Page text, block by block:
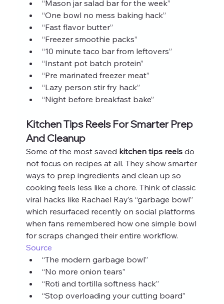
“Mason jar salad bar for the week”
“One bowl no mess baking hack”
“Fast flavor butter”
“Freezer smoothie packs”
“10 minute taco bar from leftovers”
“Instant pot batch protein”
“Pre marinated freezer meat”
“Lazy person stir fry hack”
“Night before breakfast bake”
Kitchen Tips Reels For Smarter Prep
And Cleanup
Some of the most saved kitchen tips reels do
not focus on recipes at all. They show smarter
ways to prep ingredients and clean up so
cooking feels less like a chore. Think of classic
viral hacks like Rachael Ray’s “garbage bowl”
which resurfaced recently on social platforms
when fans remembered how one simple bowl
for scraps changed their entire workflow.
Source
“The modern garbage bowl”
“No more onion tears”
“Roti and tortilla softness hack”
“Stop overloading your cutting board”